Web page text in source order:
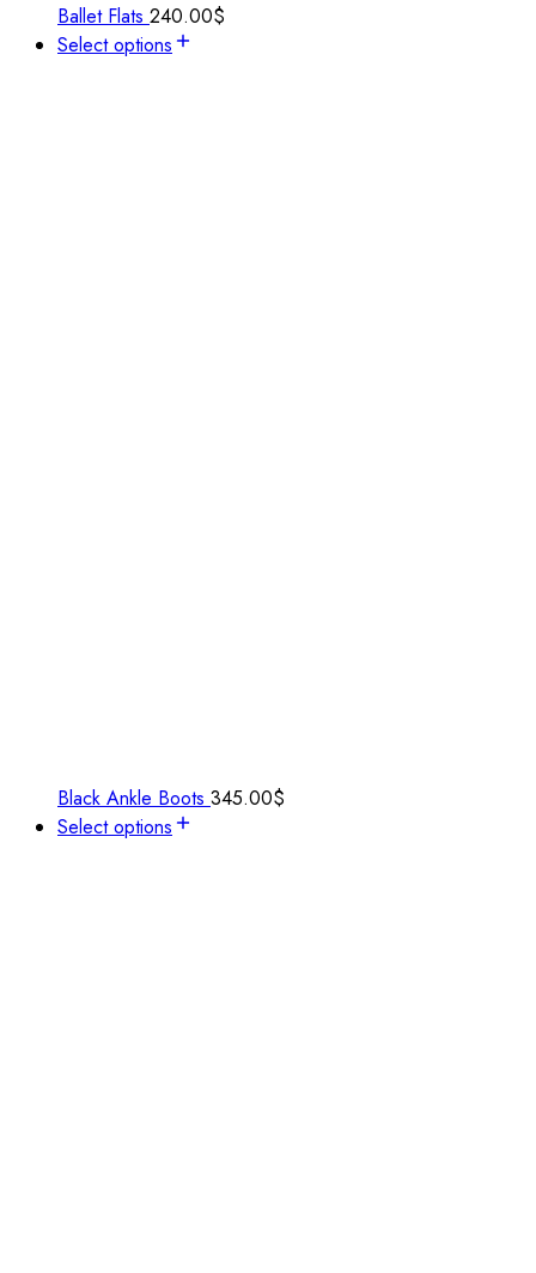
Ballet Flats 240.00$
Select options
Black Ankle Boots 345.00$
Select options